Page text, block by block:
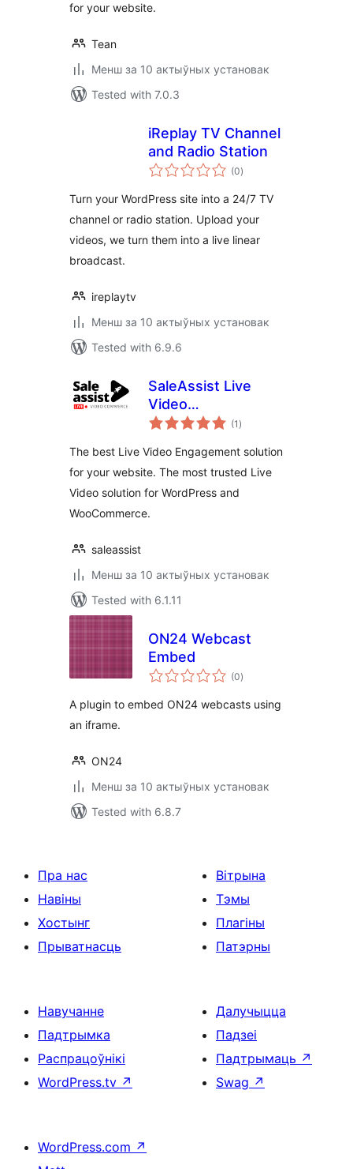
for your website.
Tean
Менш за 10 актыўных установак
Tested with 7.0.3
iReplay TV Channel
and Radio Station
(0total
ratings
)
Turn your WordPress site into a 24/7 TV
channel or radio station. Upload your
videos, we turn them into a live linear
broadcast.
ireplaytv
Менш за 10 актыўных установак
Tested with 6.9.6
SaleAssist Live
Video
Engagements
(1 total
ratings
)
The best Live Video Engagement solution
for your website. The most trusted Live
Video solution for WordPress and
WooCommerce.
saleassist
Менш за 10 актыўных установак
Tested with 6.1.11
ON24 Webcast
Embed
(0total
ratings
)
A plugin to embed ON24 webcasts using
an iframe.
ON24
Менш за 10 актыўных установак
Tested with 6.8.7
Пра нас
Навіны
Хостынг
Прыватнасць
Вітрына
Тэмы
Плагіны
Патэрны
Навучанне
Падтрымка
Распрацоўнікі
WordPress.tv ↗
Далучыцца
Падзеі
Падтрымаць ↗
Swag ↗
WordPress.com ↗